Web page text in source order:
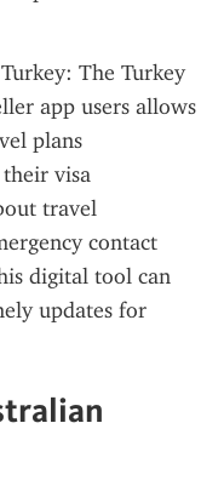
The Turkey
app users allows
plans
visa
travel
contact
digital tool can
updates for